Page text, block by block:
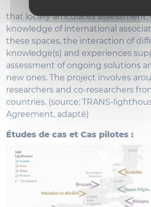
that locally articulates assessment,
knowledge of international
these spaces, the interaction of
knowledge(s) and experiences
assessment of ongoing solutions
new ones. The project involves
researchers and co-researchers
countries. (source: TRANS-
Agreement, adapté)
Études de cas et Cas pilotes :